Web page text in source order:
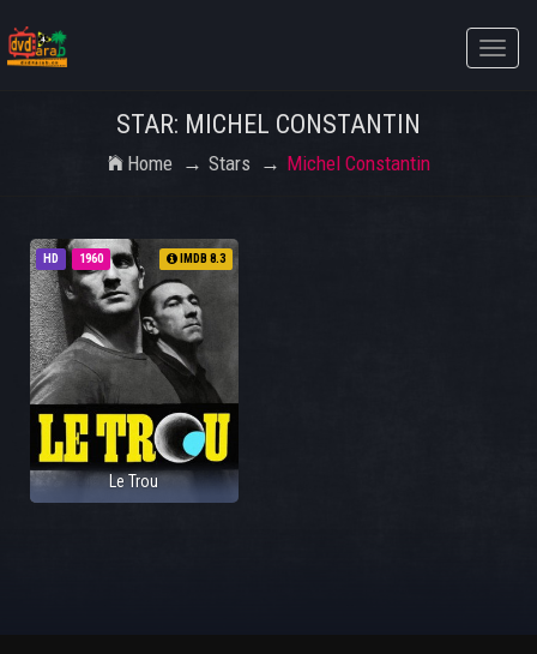
Toggle
STAR: MICHEL CONSTANTIN
Home Stars Michel Constantin
HD 1960 IMDB 8.3
Le Trou